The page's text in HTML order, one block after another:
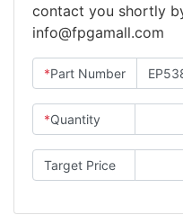
contact you shortly
info@fpgamall.com
*Part Number
*Quantity
Target Price